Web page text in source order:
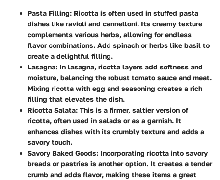
Pasta Filling: Ricotta is often used in stuffed pasta
dishes like ravioli and cannelloni. Its creamy texture
complements various herbs, allowing for endless
flavor combinations. Add spinach or herbs like basil to
create a delightful filling.
Lasagna: In lasagna, ricotta layers add softness and
moisture, balancing the robust tomato sauce and meat.
Mixing ricotta with egg and seasoning creates a rich
filling that elevates the dish.
Ricotta Salata: This is a firmer, saltier version of
ricotta, often used in salads or as a garnish. It
enhances dishes with its crumbly texture and adds a
savory touch.
Savory Baked Goods: Incorporating ricotta into savory
breads or pastries is another option. It creates a tender
crumb and adds flavor, making these items a great